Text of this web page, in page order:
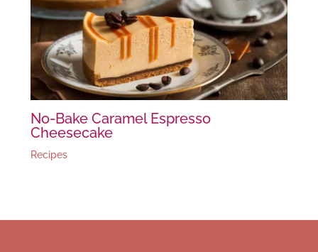
No-Bake Caramel Espresso
Cheesecake
Recipes